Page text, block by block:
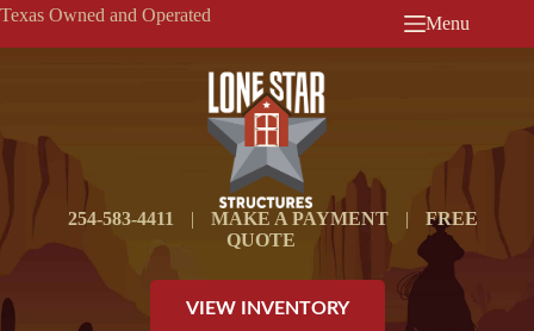
Skip
content
Texas Owned and Operated Menu
254-583-4411 | MAKE A PAYMENT |
FREE
QUOTE
VIEW INVENTORY